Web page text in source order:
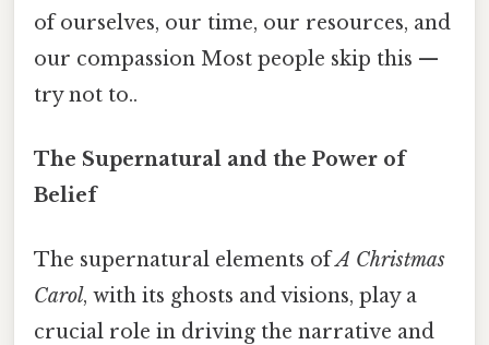
of ourselves, our time, our resources, and
our compassion Most people skip this —
try not to..
The Supernatural and the Power of
Belief
The supernatural elements ofA Christmas
Carol, with its ghosts and visions, play a
crucial role in driving the narrative and